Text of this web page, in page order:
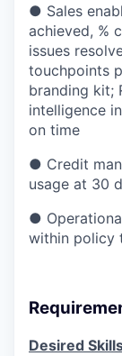
● Sales
achieved, %
issues
touchpoints
branding kit;
intelligence
on time
● Credit
usage at 30
●
within policy
Desired